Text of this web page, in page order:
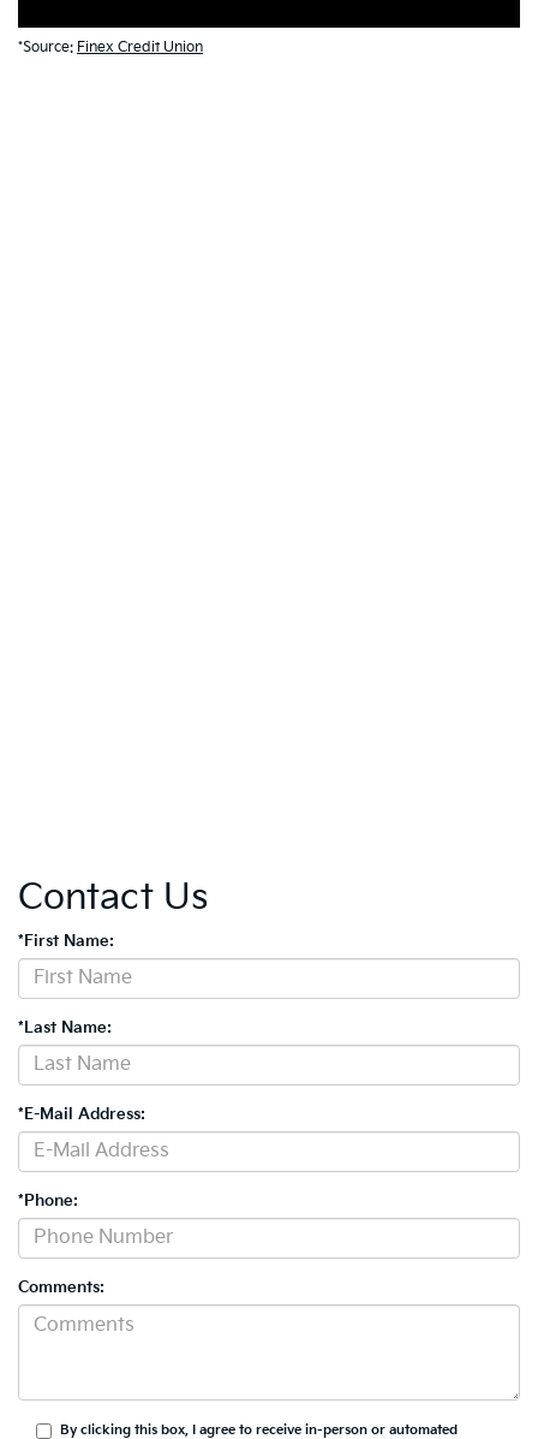
*Source: Finex Credit Union
Contact Us
*First Name:
*Last Name:
*E-Mail Address:
*Phone:
Comments:
By clicking this box, I agree to receive in-person or automated